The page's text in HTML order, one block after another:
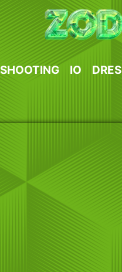
SHOOTING IO